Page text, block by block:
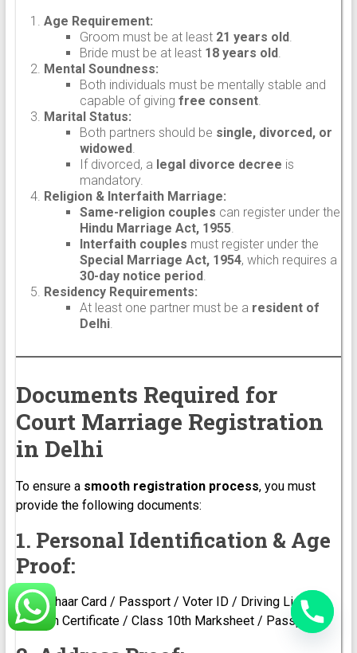
Age Requirement:
Groom must be at least 21 years old.
Bride must be at least 18 years old.
Mental Soundness:
Both individuals must be mentally stable and
capable of giving free consent.
Marital Status:
Both partners should be single, divorced, or
widowed.
If divorced, a legal divorce decree is
mandatory.
Religion & Interfaith Marriage:
Same-religion couples can register under the
Hindu Marriage Act, 1955.
Interfaith couples must register under the
Special Marriage Act, 1954, which requires a
30-day notice period.
Residency Requirements:
At least one partner must be a resident of
Delhi.
Documents Required for
Court Marriage Registration
in Delhi
To ensure a smooth registration process, you must
provide the following documents:
1. Personal Identification & Age
Proof:
Aadhaar Card / Passport / Voter ID / Driving License
Birth Certificate / Class 10th Marksheet / Passport